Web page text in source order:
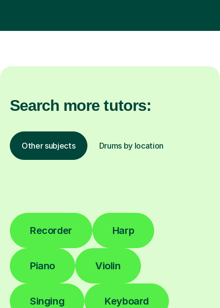
Search more tutors:
Other subjects Drums by location
Recorder Harp
Piano Violin
Singing Keyboard